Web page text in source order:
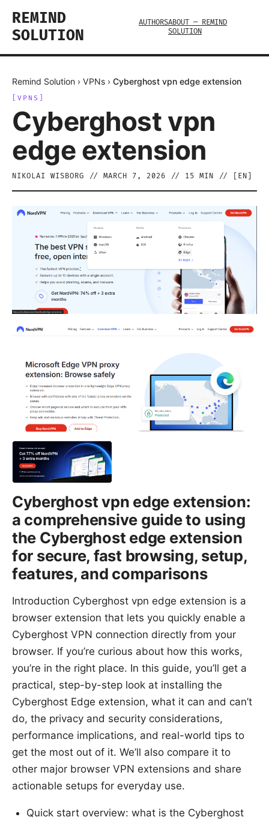
REMIND
SOLUTION
AUTHORSABOUT — REMIND
SOLUTION
Remind Solution › VPNs › Cyberghost vpn edge extension
VPNS
Cyberghost vpn
edge extension
NIKOLAI WISBORG // MARCH 7, 2026 // 15 MIN // [ EN
Cyberghost vpn edge extension:
a comprehensive guide to using
the Cyberghost edge extension
for secure, fast browsing, setup,
features, and comparisons
Introduction Cyberghost vpn edge extension is a
browser extension that lets you quickly enable a
Cyberghost VPN connection directly from your
browser. If you’re curious about how this works,
you’re in the right place. In this guide, you’ll get a
practical, step-by-step look at installing the
Cyberghost Edge extension, what it can and can’t
do, the privacy and security considerations,
performance implications, and real-world tips to
get the most out of it. We’ll also compare it to
other major browser VPN extensions and share
actionable setups for everyday use.
Quick start overview: what is the Cyberghost